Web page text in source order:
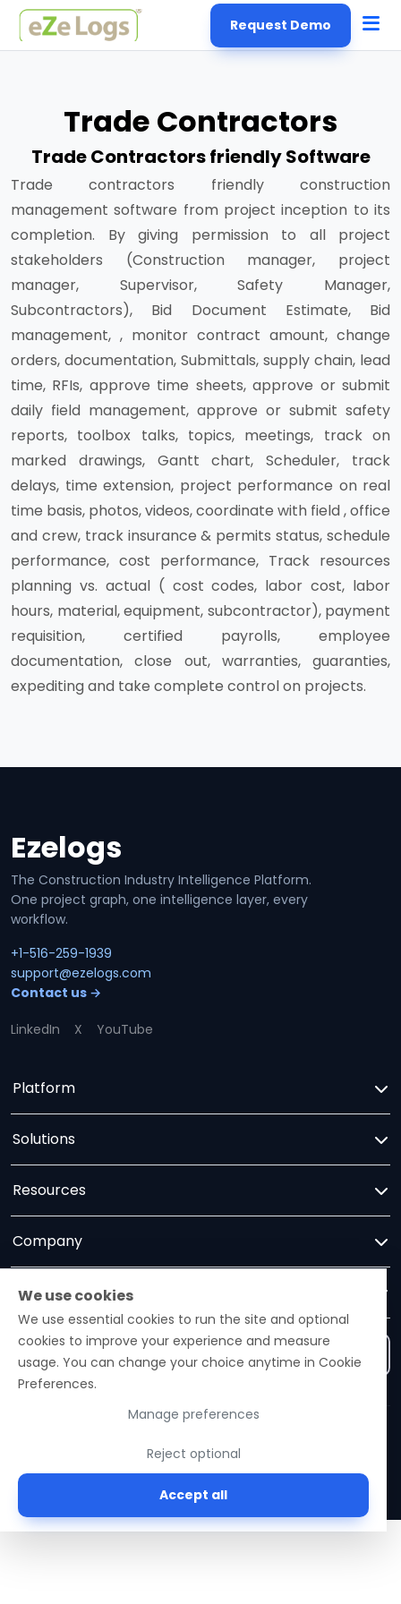
We use cookies
We use essential cookies to run the site and optional
cookies to improve your experience and measure
usage. You can change your choice anytime in Cookie
Preferences.
Manage preferences
Reject optional
Accept all
Request Demo
Trade Contractors
Trade Contractors friendly Software
Trade contractors friendly construction
management software from project inception to its
completion. By giving permission to all project
stakeholders (Construction manager, project
manager, Supervisor, Safety Manager,
Subcontractors), Bid Document Estimate, Bid
management, , monitor contract amount, change
orders, documentation, Submittals, supply chain, lead
time, RFIs, approve time sheets, approve or submit
daily field management, approve or submit safety
reports, toolbox talks, topics, meetings, track on
marked drawings, Gantt chart, Scheduler, track
delays, time extension, project performance on real
time basis, photos, videos, coordinate with field , office
and crew, track insurance & permits status, schedule
performance, cost performance, Track resources
planning vs. actual ( cost codes, labor cost, labor
hours, material, equipment, subcontractor), payment
requisition, certified payrolls, employee
documentation, close out, warranties, guaranties,
expediting and take complete control on projects.
Site footer
Ezelogs
The Construction Industry Intelligence Platform.
One project graph, one intelligence layer, every
workflow.
+1-516-259-1939
support@ezelogs.com
Contact us →
LinkedIn X YouTube
Platform
Solutions
Resources
Company
Trust
Contact us
© 2026 Ezelogs. Construction Industry Intelligence™.